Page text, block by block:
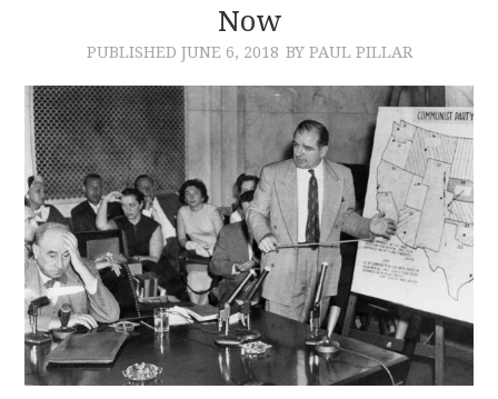
CONTRIBUTIONSNow
PUBLISHED JUNE 6, 2018 BY PAUL PILLAR